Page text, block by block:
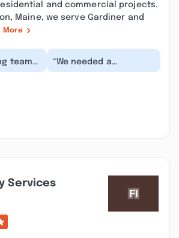
and commercial projects.
Maine, we serve Gardiner and
More
team
“We needed a
correction on our roof
Services